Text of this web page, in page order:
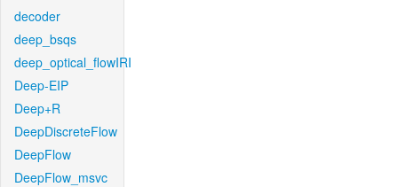
decoder
deep_bsqs
deep_optical_flowIRI
Deep-EIP
Deep+R
DeepDiscreteFlow
DeepFlow
DeepFlow_msvc